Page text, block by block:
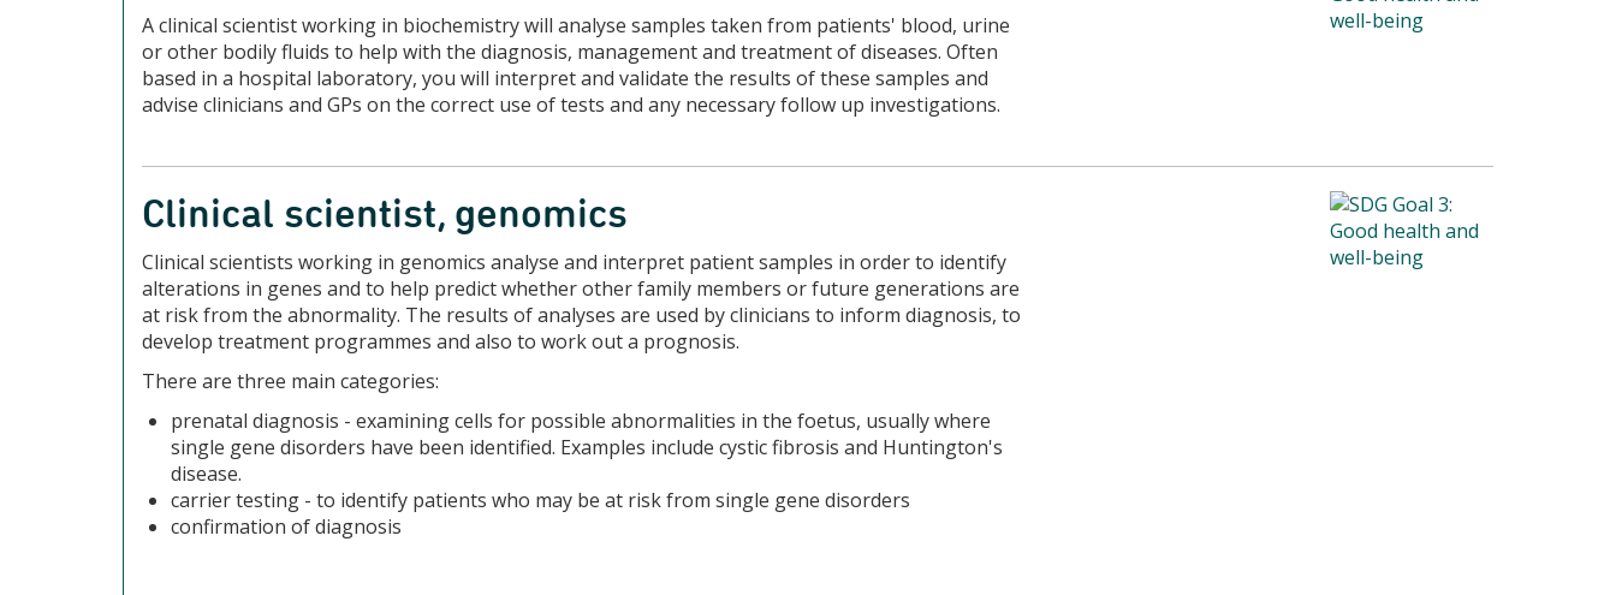
A clinical scientist working in biochemistry will analyse samples taken from patients' blood, urine
or other bodily fluids to help with the diagnosis, management and treatment of diseases. Often
based in a hospital laboratory, you will interpret and validate the results of these samples and
advise clinicians and GPs on the correct use of tests and any necessary follow up investigations.
Clinical scientist, genomics
Clinical scientists working in genomics analyse and interpret patient samples in order to identify
alterations in genes and to help predict whether other family members or future generations are
at risk from the abnormality. The results of analyses are used by clinicians to inform diagnosis, to
develop treatment programmes and also to work out a prognosis.
There are three main categories:
prenatal diagnosis - examining cells for possible abnormalities in the foetus, usually where
single gene disorders have been identified. Examples include cystic fibrosis and Huntington's
disease.
carrier testing - to identify patients who may be at risk from single gene disorders
confirmation of diagnosis